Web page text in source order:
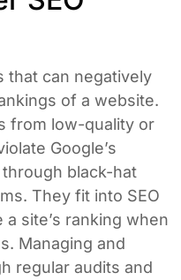
that can negatively
of a website.
from low-quality or
Google’s
black-hat
They fit into SEO
site’s ranking when
Managing and
regular audits and